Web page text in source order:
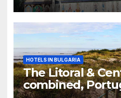
HOTELS IN BULGARIA
The Litoral &
combined,